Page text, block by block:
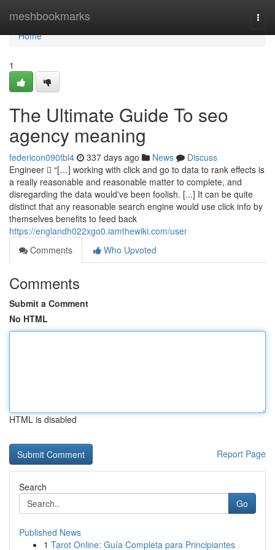
meshbookmarks
Home
Home
1
The Ultimate Guide To seo
agency meaning
federicon090tbl4 337 days ago News
Discuss
Engineer  “[…] working with click and go to data to rank effects is
a really reasonable and reasonable matter to complete, and
disregarding the data would've been foolish. [...] It can be quite
distinct that any reasonable search engine would use click info by
themselves benefits to feed back
https://englandh022xgo0.iamthewiki.com/user
Comments
Who Upvoted
Comments
Submit a Comment
No HTML
HTML is disabled
Report Page
Search
Go
Published News
1 Tarot Online: Guía Completa para Principiantes